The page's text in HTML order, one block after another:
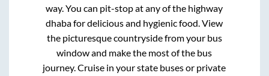
way. You can pit-stop at any of the highway
dhaba for delicious and hygienic food. View
the picturesque countryside from your bus
window and make the most of the bus
journey. Cruise in your state buses or private